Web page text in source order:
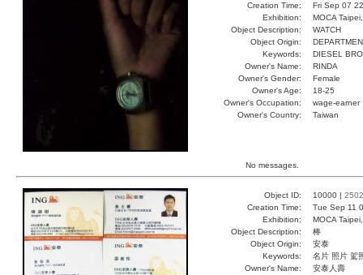
Creation Time:
Fri Sep 07
Exhibition:
MOCA
Object Description:
WATCH
Object Origin:
Keywords:
DIESEL
Owner's Name:
RINDA
Owner's Gender:
Female
Owner's Age:
18-25
Owner's Occupation:
wage-earner
Owner's Country:
Taiwan
No messages.
Object ID: 10000 | 2502
Creation Time:
Tue Sep 11
Exhibition:
MOCA
Object Description:
棒
Object Origin:
安泰
Keywords:
名片 照片 駕
Owner's Name:
安泰人壽